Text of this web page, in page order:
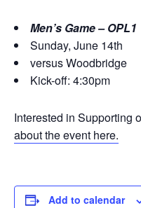
Men’s Game – OPL1
Sunday, June 14th
versus Woodbridge
Kick-off: 4:30pm
Interested in Supporting
about the event here.
Add to calendar